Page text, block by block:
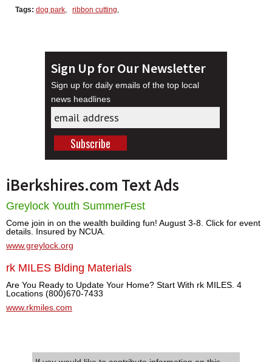
Tags: dog park, ribbon cutting,
Sign Up for Our Newsletter
Sign up for daily emails of the top local
news headlines
iBerkshires.com Text Ads
Greylock Youth SummerFest
Come join in on the wealth building fun! August 3-8. Click for event
details. Insured by NCUA.
www.greylock.org
rk MILES Blding Materials
Are You Ready to Update Your Home? Start With rk MILES. 4
Locations (800)670-7433
www.rkmiles.com